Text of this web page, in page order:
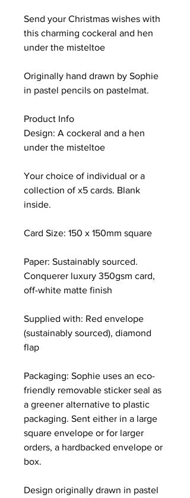
Send your Christmas wishes with
this charming cockeral and hen
under the misteltoe
Originally hand drawn by Sophie
in pastel pencils on pastelmat.
Product Info
Design: A cockeral and a hen
under the misteltoe
Your choice of individual or a
collection of x5 cards. Blank
inside.
Card Size: 150 x 150mm square
Paper: Sustainably sourced.
Conquerer luxury 350gsm card,
off-white matte finish
Supplied with: Red envelope
(sustainably sourced), diamond
flap
Packaging: Sophie uses an eco-
friendly removable sticker seal as
a greener alternative to plastic
packaging. Sent either in a large
square envelope or for larger
orders, a hardbacked envelope or
box.
Design originally drawn in pastel